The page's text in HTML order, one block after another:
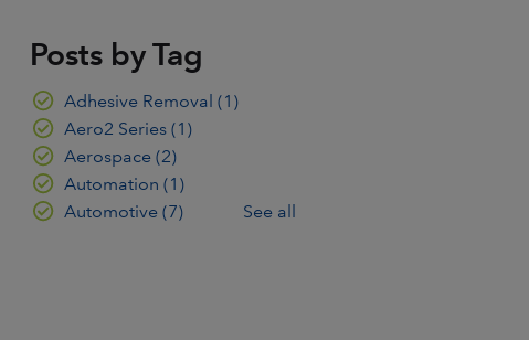
Posts by Tag
Adhesive Removal (1)
Aero2 Series (1)
Aerospace (2)
Automation (1)
Automotive (7) See all